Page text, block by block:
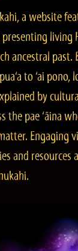
a website
living
ancestral past.
to ‘ai pono,
by
the pae ‘āina
Engaging
and